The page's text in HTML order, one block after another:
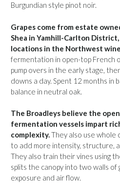
Burgundian style pinot noir.
Grapes come from estate
Shea in Yamhill-Carlton
locations in the Northwest
fermentation in open-top French
pump overs in the early stage,
downs a day. Spent 12 months in
balance in neutral oak.
The Broadleys believe the
fermentation vessels impart
complexity.They also use
to add more intensity, structure,
They also train their vines using
splits the canopy into two walls of
exposure and air flow.